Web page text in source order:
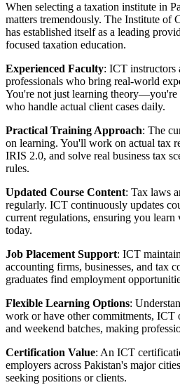
When selecting a taxation institute in
matters tremendously. The Institute of
has established itself as a leading
focused taxation education.
Experienced Faculty: ICT instructors
professionals who bring real-world
You're not just learning theory—you're
who handle actual client cases daily.
Practical Training Approach: The
on learning. You'll work on actual tax
IRIS 2.0, and solve real business tax
rules.
Updated Course Content: Tax laws
regularly. ICT continuously updates
current regulations, ensuring you learn
today.
Job Placement Support: ICT
accounting firms, businesses, and tax
graduates find employment
Flexible Learning Options:
work or have other commitments, ICT
and weekend batches, making
Certification Value: An ICT
employers across Pakistan's major
seeking positions or clients.